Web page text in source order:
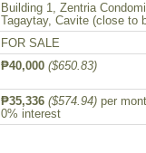
Building 1, Zentria
Tagaytay, Cavite (close to
FOR SALE
₱40,000 ($650.83)
₱35,336 ($574.94) per
0% interest